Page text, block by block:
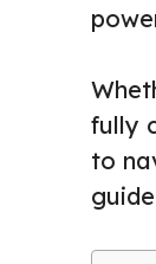
fully
to